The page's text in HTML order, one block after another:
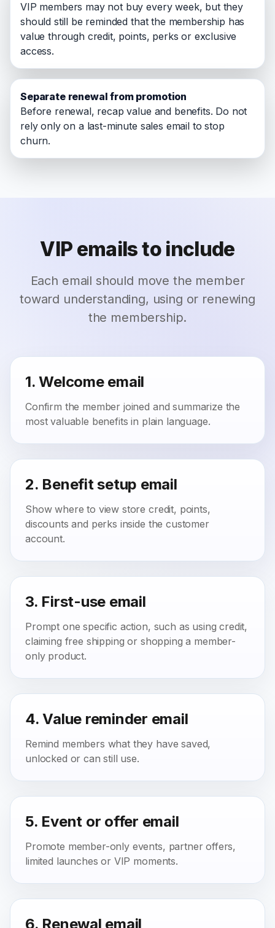
VIP members may not buy every week, but they
should still be reminded that the membership has
value through credit, points, perks or exclusive
access.
Separate renewal from promotion
Before renewal, recap value and benefits. Do not
rely only on a last-minute sales email to stop
churn.
VIP emails to include
Each email should move the member
toward understanding, using or renewing
the membership.
1. Welcome email
Confirm the member joined and summarize the
most valuable benefits in plain language.
2. Benefit setup email
Show where to view store credit, points,
discounts and perks inside the customer
account.
3. First-use email
Prompt one specific action, such as using credit,
claiming free shipping or shopping a member-
only product.
4. Value reminder email
Remind members what they have saved,
unlocked or can still use.
5. Event or offer email
Promote member-only events, partner offers,
limited launches or VIP moments.
6. Renewal email